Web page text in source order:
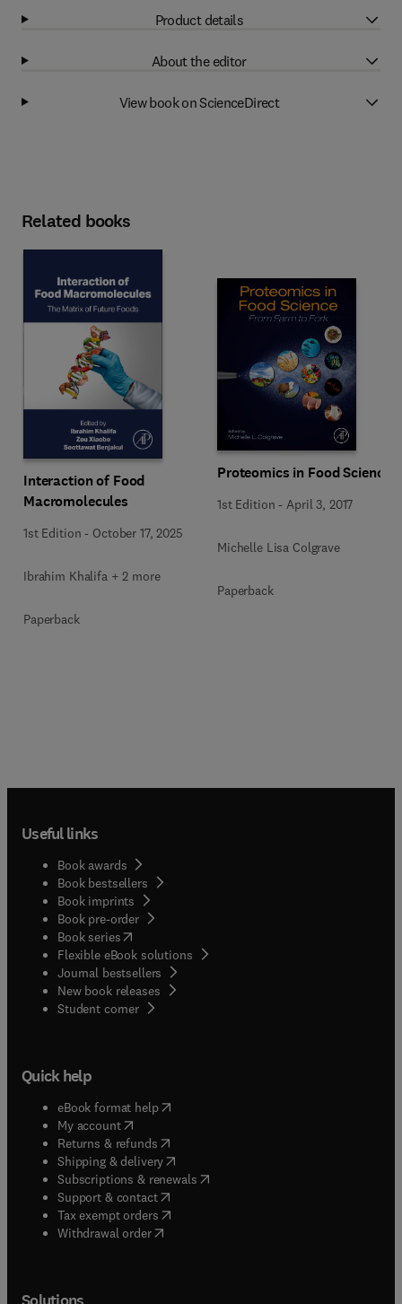
Product details
About the editor
View book on ScienceDirect
Related books
Interaction of Food
Macromolecules
1st Edition - October 17, 2025
Ibrahim Khalifa + 2 more
Paperback
Proteomics in Food Science
1st Edition -April 3, 2017
Michelle Lisa Colgrave
Paperback
Useful links
Book awards
Book bestsellers
Book imprints
Book pre-order
Book series(opens in new tab/window
Flexible eBook solutions
Journal bestsellers
New book releases
Student corner( opens in new tab/window
Quick help
eBook format help( opens in new tab/window
My account( opens in new tab/window
Returns & refunds( opens in new tab/window
Shipping & delivery(opens in new tab/window
Subscriptions & renewals( opens in new tab/window
Support & contact( opens in new tab/window
Tax exempt orders( opens in new tab/window
Withdrawal order